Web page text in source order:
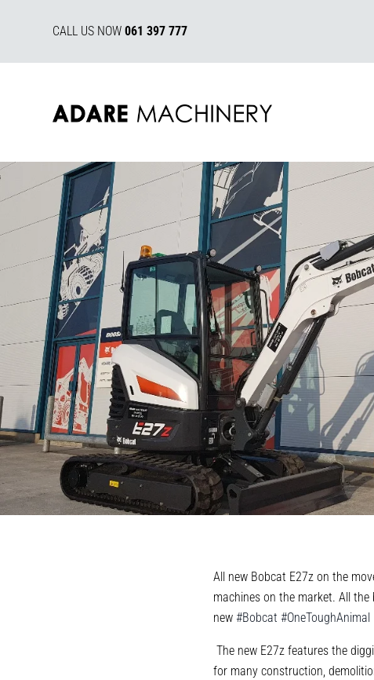
CALL US NOW061 397 777
All new Bobcat E27z on the
machines on the market. All
new #Bobcat #OneToughAnimal
The new E27z features the
for many construction,